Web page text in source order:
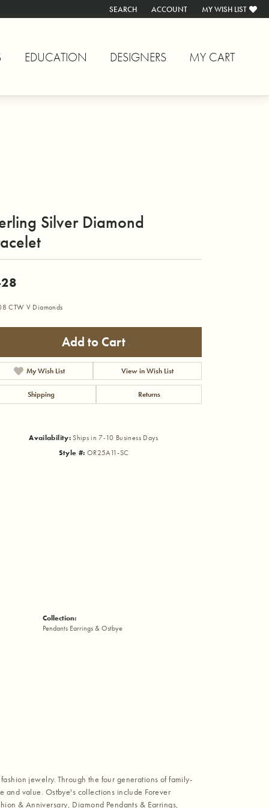
SEARCH
TOGGLE TOOLBAR SEARCH MENU
ACCOUNT
TOGGLE MY ACCOUNT MENU
MY WISH LIST
TOGGLE MY WISH
EDUCATION DESIGNERS MY CART
Silver Diamond
CTW V Diamonds
Add to Cart
My Wish List View in Wish List
Shipping Returns
Availability: Ships in 7-10 Business Days
Style #: OR25A11-SC
Collection:
Pendants Earrings & Ostbye
jewelry. Through the four generations of family-
and value. Ostbye's collections include Forever
& Anniversary, Diamond Pendants & Earrings,